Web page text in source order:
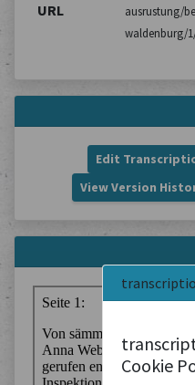
Cookie
URL
ausrustung/
waldenburg/
Edit
View Version